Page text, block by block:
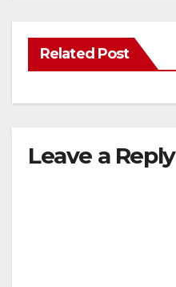
Related Post
Leave a Reply